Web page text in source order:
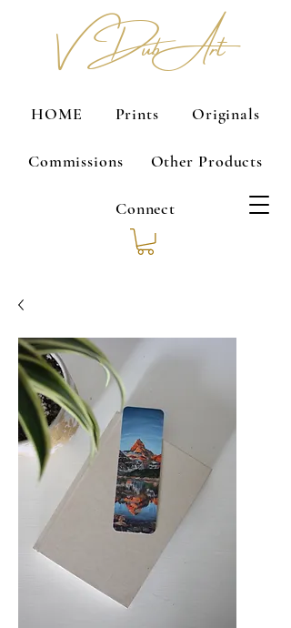
HOME Prints Originals
Commissions Other Products
Connect
V Dub Art